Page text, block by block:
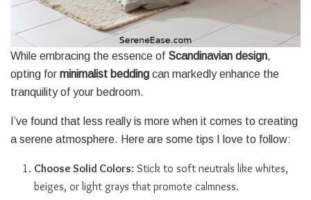
While embracing the essence of Scandinavian design,
opting for minimalist bedding can markedly enhance the
tranquility of your bedroom.
I’ve found that less really is more when it comes to creating
a serene atmosphere. Here are some tips I love to follow:
Choose Solid Colors: Stick to soft neutrals like whites,
beiges, or light grays that promote calmness.